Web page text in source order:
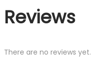
Reviews
There are no reviews yet.